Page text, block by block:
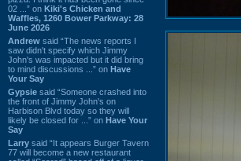
02 ...” on Kiki's Chicken and
Waffles, 1260 Bower Parkway: 28
June 2026
Andrew said “The news reports I
saw didn't specify which Jimmy
John's was impacted but it did bring
to mind discussions ...” on Have
Your Say
Gypsie said “Someone crashed into
the front of Jimmy John's on
Harbison Blvd today so they will
likely be closed for ...” on Have Your
Say
Larry said “It appears Burger Tavern
77 will become a new restaurant